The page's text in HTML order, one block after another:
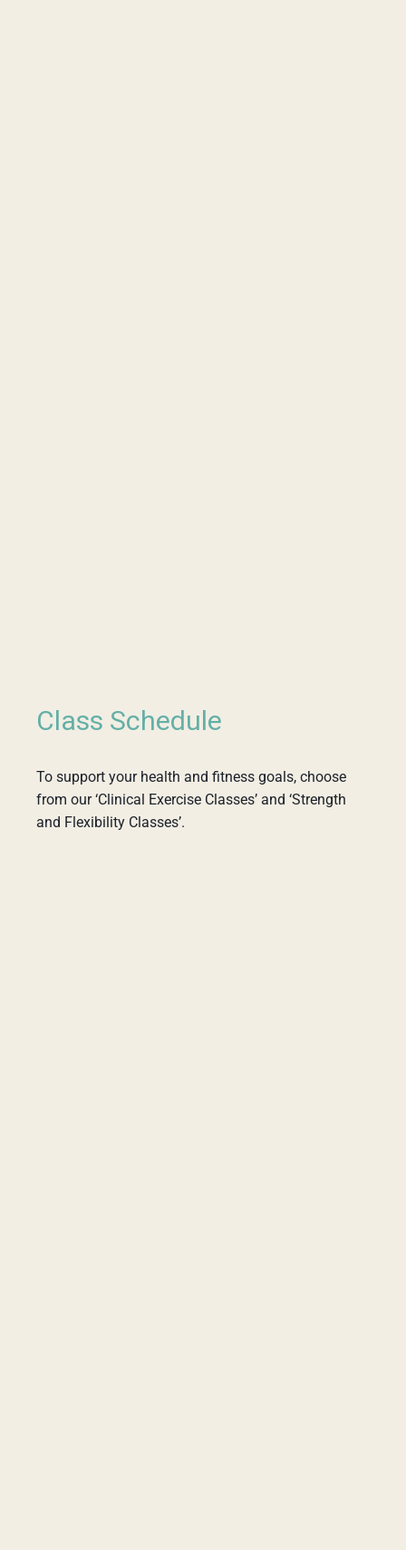
Class Schedule
To support your health and fitness goals, choose
from our ‘Clinical Exercise Classes’ and ‘Strength
and Flexibility Classes’.